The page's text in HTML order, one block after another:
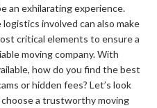
an exhilarating experience.
involved can also make
critical elements to ensure a
moving company. With
how do you find the best
or hidden fees? Let’s look
a trustworthy moving